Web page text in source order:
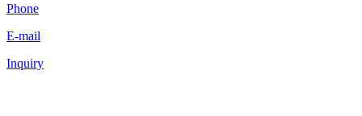
Phone
E-mail
Inquiry